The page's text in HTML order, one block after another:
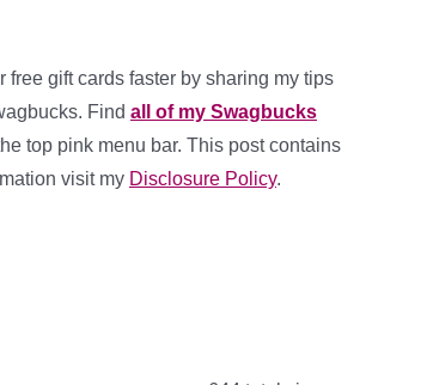
free gift cards faster by sharing my tips
Find all of my Swagbucks
top pink menu bar. This post contains
visit my Disclosure Policy.